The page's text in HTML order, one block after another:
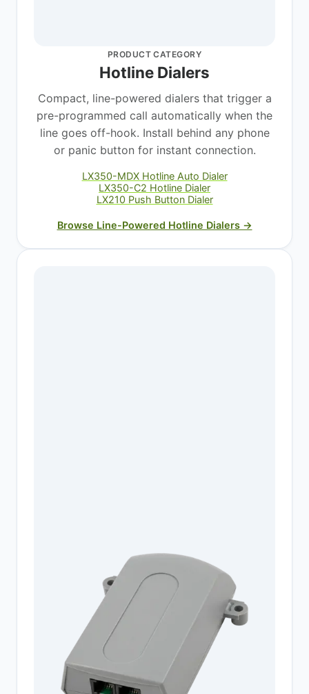
PRODUCT CATEGORY
Hotline Dialers
Compact, line-powered dialers that trigger a
pre-programmed call automatically when the
line goes off-hook. Install behind any phone
or panic button for instant connection.
LX350-MDX Hotline Auto Dialer
LX350-C2 Hotline Dialer
LX210 Push Button Dialer
Browse Line-Powered Hotline Dialers →